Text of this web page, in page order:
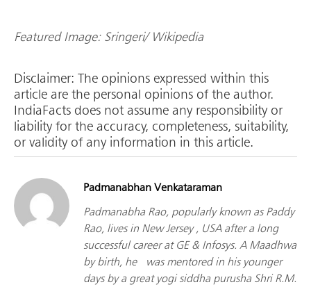
Featured Image: Sringeri/ Wikipedia
Disclaimer: The opinions expressed within this
article are the personal opinions of the author.
IndiaFacts does not assume any responsibility or
liability for the accuracy, completeness, suitability,
or validity of any information in this article.
Padmanabhan Venkataraman
Padmanabha Rao, popularly known as Paddy
Rao, lives in New Jersey , USA after a long
successful career at GE & Infosys. A Maadhwa
by birth, he was mentored in his younger
days by a great yogi siddha purusha Shri R.M.